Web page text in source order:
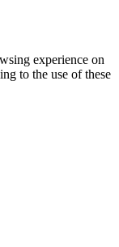
experience on
to the use of these